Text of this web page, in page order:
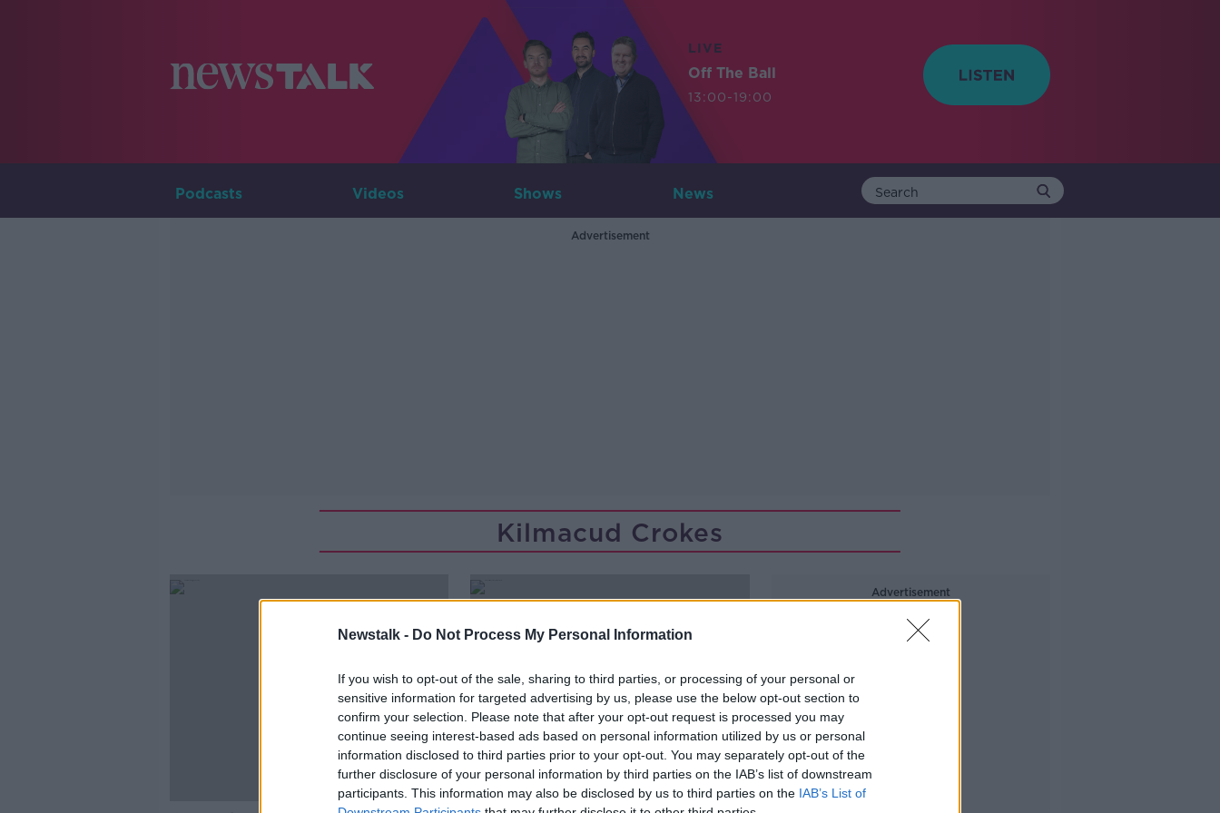
Newstalk - Do Not Process My Personal Information
If you wish to opt-out of the sale, sharing to third parties, or processing of your personal or
sensitive information for targeted advertising by us, please use the below opt-out section to
confirm your selection. Please note that after your opt-out request is processed you may
continue seeing interest-based ads based on personal information utilized by us or personal
information disclosed to third parties prior to your opt-out. You may separately opt-out of the
further disclosure of your personal information by third parties on the IAB’s list of downstream
participants. This information may also be disclosed by us to third parties on the IAB’s List of
LIVE
Off The Ball
13:00-19:00
Podcasts Videos Shows News
Advertisement
Kilmacud Crokes
Advertisement